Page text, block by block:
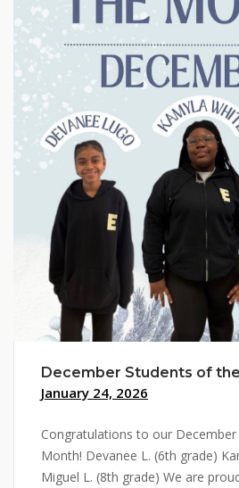
December Students of
January 24, 2026
Congratulations to our
Month! Devanee L. (6th grade)
Miguel L. (8th grade) We are